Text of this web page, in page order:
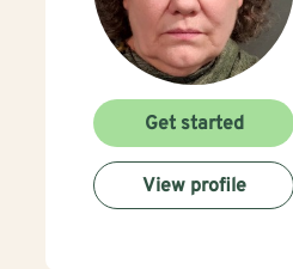
Get started
View profile